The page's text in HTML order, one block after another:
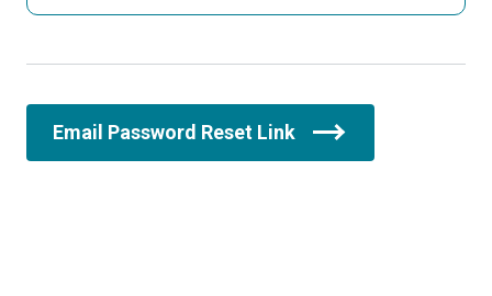
Email Password Reset Link